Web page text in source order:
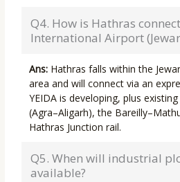
Q4. How is Hathras
International Airport
Ans: Hathras falls within the
area and will connect via an
YEIDA is developing, plus
(Agra–Aligarh), the
Hathras Junction rail.
Q5. When will industrial
available?